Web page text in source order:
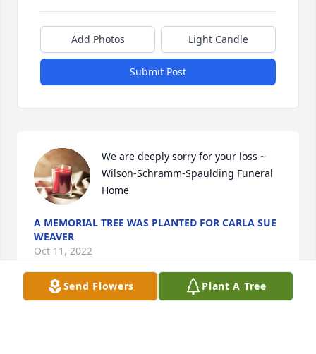
Add Photos Light Candle
Submit Post
We are deeply sorry for your loss ~
Wilson-Schramm-Spaulding Funeral
Home
A MEMORIAL TREE WAS PLANTED FOR CARLA SUE
WEAVER
Oct 11, 2022
Send Flowers Plant A Tree